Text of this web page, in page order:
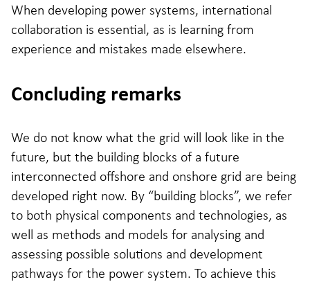
When developing power systems, international
collaboration is essential, as is learning from
experience and mistakes made elsewhere.
Concluding remarks
We do not know what the grid will look like in the
future, but the building blocks of a future
interconnected offshore and onshore grid are being
developed right now. By “building blocks”, we refer
to both physical components and technologies, as
well as methods and models for analysing and
assessing possible solutions and development
pathways for the power system. To achieve this